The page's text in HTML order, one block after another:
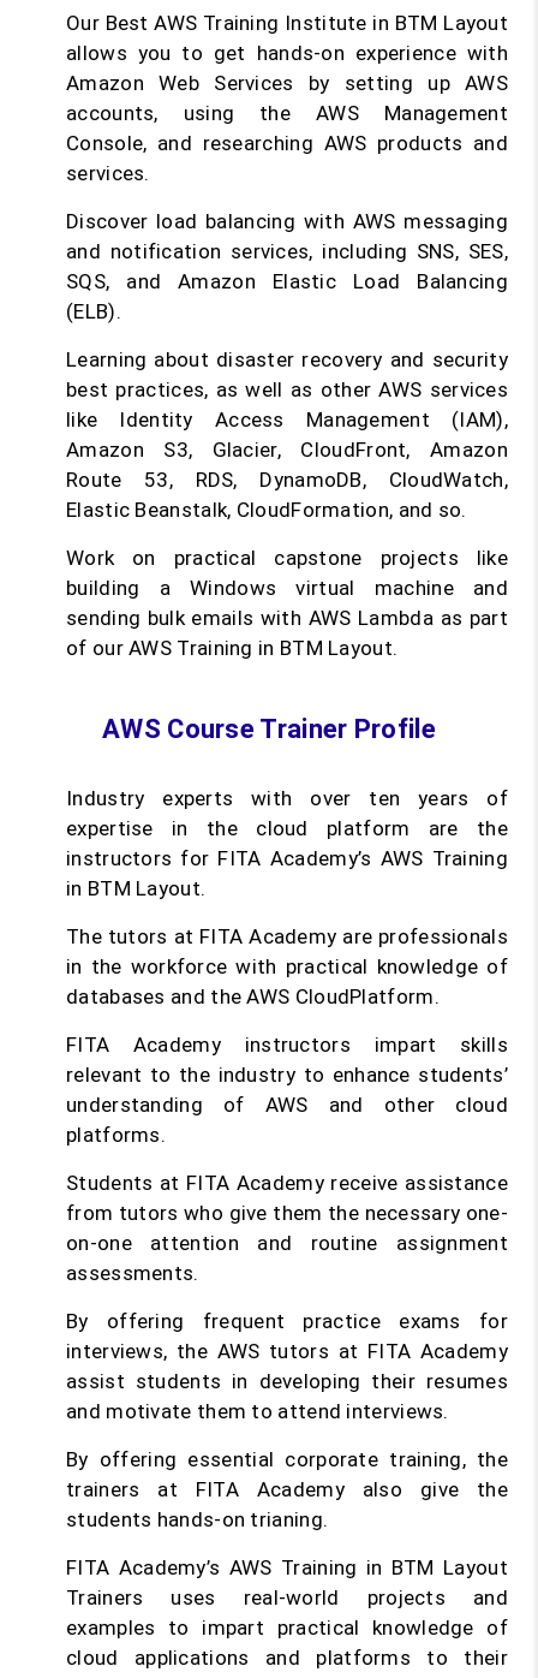
Our Best AWS Training Institute in BTM Layout
allows you to get hands-on experience with
Amazon Web Services by setting up AWS
accounts, using the AWS Management
Console, and researching AWS products and
services.
Discover load balancing with AWS messaging
and notification services, including SNS, SES,
SQS, and Amazon Elastic Load Balancing
(ELB).
Learning about disaster recovery and security
best practices, as well as other AWS services
like Identity Access Management (IAM),
Amazon S3, Glacier, CloudFront, Amazon
Route 53, RDS, DynamoDB, CloudWatch,
Elastic Beanstalk, CloudFormation, and so.
Work on practical capstone projects like
building a Windows virtual machine and
sending bulk emails with AWS Lambda as part
of our AWS Training in BTM Layout.
AWS Course Trainer Profile
Industry experts with over ten years of
expertise in the cloud platform are the
instructors for FITA Academy’s AWS Training
in BTM Layout.
The tutors at FITA Academy are professionals
in the workforce with practical knowledge of
databases and the AWS CloudPlatform.
FITA Academy instructors impart skills
relevant to the industry to enhance students’
understanding of AWS and other cloud
platforms.
Students at FITA Academy receive assistance
from tutors who give them the necessary one-
on-one attention and routine assignment
assessments.
By offering frequent practice exams for
interviews, the AWS tutors at FITA Academy
assist students in developing their resumes
and motivate them to attend interviews.
By offering essential corporate training, the
trainers at FITA Academy also give the
students hands-on trianing.
FITA Academy’s AWS Training in BTM Layout
Trainers uses real-world projects and
examples to impart practical knowledge of
cloud applications and platforms to their